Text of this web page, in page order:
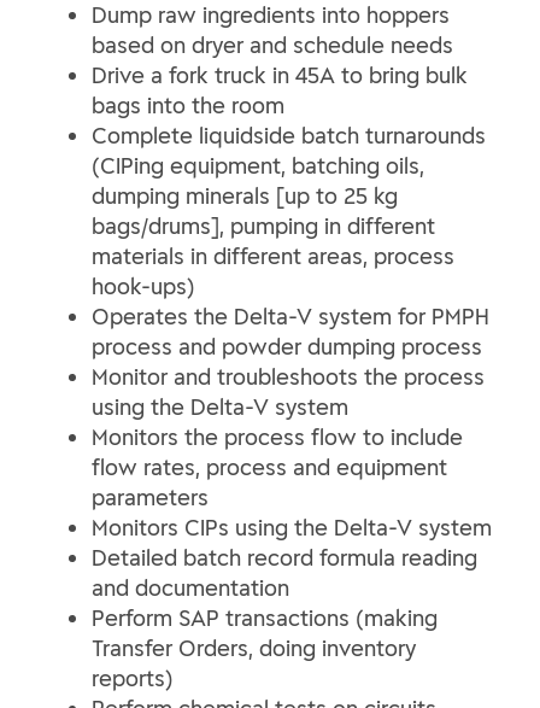
Dump raw ingredients into hoppers
based on dryer and schedule needs
Drive a fork truck in 45A to bring bulk
bags into the room
Complete liquidside batch turnarounds
(CIPing equipment, batching oils,
dumping minerals [up to 25 kg
bags/drums], pumping in different
materials in different areas, process
hook-ups)
Operates the Delta-V system for PMPH
process and powder dumping process
Monitor and troubleshoots the process
using the Delta-V system
Monitors the process flow to include
flow rates, process and equipment
parameters
Monitors CIPs using the Delta-V system
Detailed batch record formula reading
and documentation
Perform SAP transactions (making
Transfer Orders, doing inventory
reports)